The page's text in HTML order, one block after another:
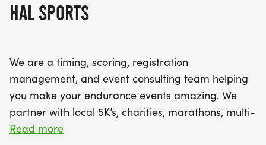
HAL SPORTS
We are a timing, scoring, registration
management, and event consulting team helping
you make your endurance events amazing. We
partner with local 5K’s, charities, marathons, multi-
day mountain races, and more - providing support
Read more